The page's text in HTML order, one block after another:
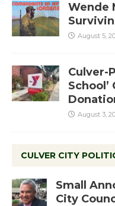
Wende
August 5,
Culver-
August 3,
CULVER CITY
Small
City